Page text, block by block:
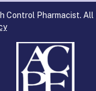
Pharmacist. All